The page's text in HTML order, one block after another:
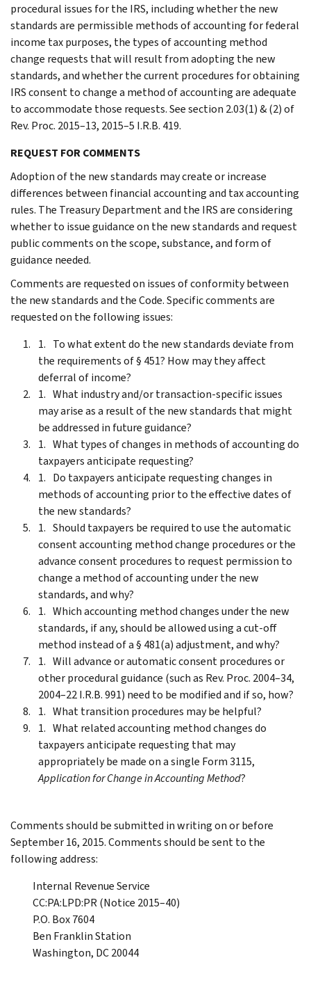
procedural issues for the IRS, including whether the new
standards are permissible methods of accounting for federal
income tax purposes, the types of accounting method
change requests that will result from adopting the new
standards, and whether the current procedures for obtaining
IRS consent to change a method of accounting are adequate
to accommodate those requests. See section 2.03(1) & (2) of
Rev. Proc. 2015–13, 2015–5 I.R.B. 419.
REQUEST FOR COMMENTS
Adoption of the new standards may create or increase
differences between financial accounting and tax accounting
rules. The Treasury Department and the IRS are considering
whether to issue guidance on the new standards and request
public comments on the scope, substance, and form of
guidance needed.
Comments are requested on issues of conformity between
the new standards and the Code. Specific comments are
requested on the following issues:
To what extent do the new standards deviate from
the requirements of § 451? How may they affect
deferral of income?
What industry and/or transaction-specific issues
may arise as a result of the new standards that might
be addressed in future guidance?
What types of changes in methods of accounting do
taxpayers anticipate requesting?
Do taxpayers anticipate requesting changes in
methods of accounting prior to the effective dates of
the new standards?
Should taxpayers be required to use the automatic
consent accounting method change procedures or the
advance consent procedures to request permission to
change a method of accounting under the new
standards, and why?
Which accounting method changes under the new
standards, if any, should be allowed using a cut-off
method instead of a § 481(a) adjustment, and why?
Will advance or automatic consent procedures or
other procedural guidance (such as Rev. Proc. 2004–34,
2004–22 I.R.B. 991) need to be modified and if so, how?
What transition procedures may be helpful?
What related accounting method changes do
taxpayers anticipate requesting that may
appropriately be made on a single Form 3115,
Application for Change in Accounting Method?
Comments should be submitted in writing on or before
September 16, 2015. Comments should be sent to the
following address:
Internal Revenue Service
CC:PA:LPD:PR (Notice 2015–40)
P.O. Box 7604
Ben Franklin Station
Washington, DC 20044